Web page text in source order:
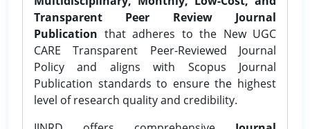
Transparent Peer Review Journal
Publication that adheres to the New UGC
CARE Transparent Peer-Reviewed Journal
Policy and aligns with Scopus Journal
Publication standards to ensure the highest
level of research quality and credibility.